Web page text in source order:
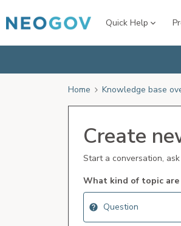
Quick Help
Home Knowledge base
Create
Start a conversation,
What kind of topic are
Question